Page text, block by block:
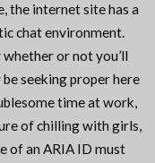
the internet site has a
chat environment.
or not you’ll
seeking proper here
time at work,
of chilling with girls,
of an ARIA ID must